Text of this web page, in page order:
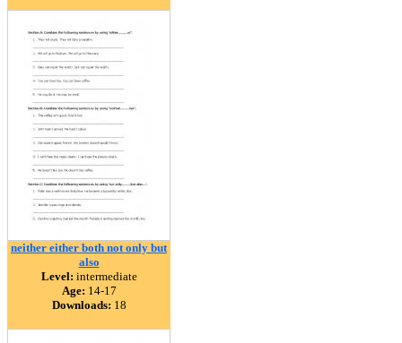
neither either both not only but
also
Level: intermediate
Age: 14-17
Downloads: 18